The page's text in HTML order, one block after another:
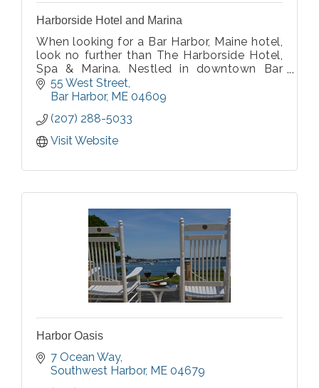
Harborside Hotel and Marina
When looking for a Bar Harbor, Maine hotel,
look no further than The Harborside Hotel,
Spa & Marina. Nestled in downtown Bar
Harbor, our hotel offers breathtaking views
of Frenchman's Bay and the ocean beyond.
55 West Street
Bar Harbor ME 04609
(207) 288-5033
Visit Website
Harbor Oasis
7 Ocean Way
Southwest Harbor ME 04679